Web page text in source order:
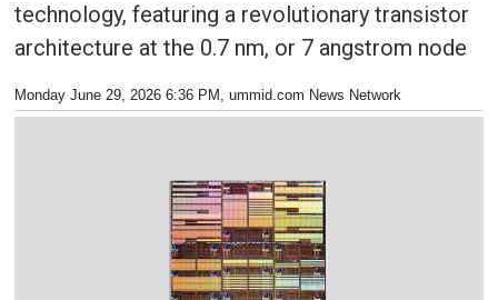
technology, featuring a revolutionary transistor
architecture at the 0.7 nm, or 7 angstrom node
Monday June 29, 2026 6:36 PM , ummid.com News Network